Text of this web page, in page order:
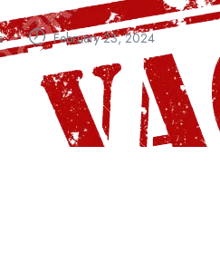
February 23, 2024